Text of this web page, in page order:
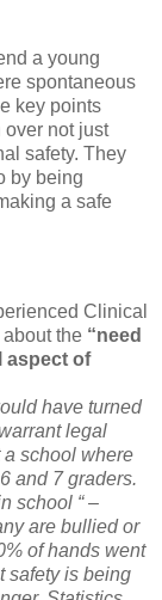
a young
spontaneous
key points
over not just
safety. They
by being
a safe
Clinical
the “need
aspect of
have turned
legal
a school where
and 7 graders.
school “ –
are bullied or
of hands went
safety is being